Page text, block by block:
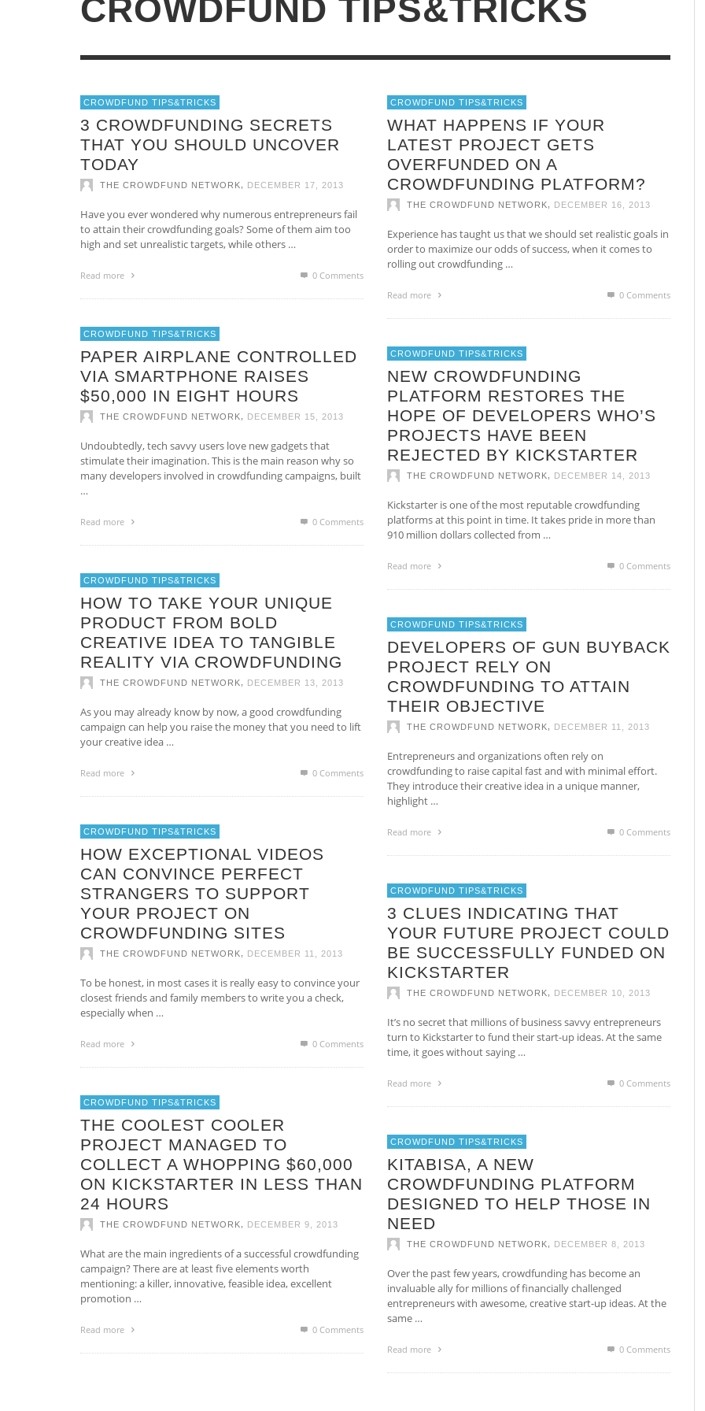
Casino Non AAMS Non Gamstop Casinos UK
Online Casinos
Casino Not On Gamstop
PURPOSE
CROWDFUNDING CAMPAIGN BY
RELYING ON SOCIAL MEDIA
STRATEGIES?
THE CROWDFUND NETWORK, JANUARY 15, 2014
YOU START AND RUN A PROFITABLE
BUSINESS VIA CROWDFUNDING
THE CROWDFUND NETWORK,
CROWDFUND TIPS&TRICKS
CROWDFUND TIPS&TRICKS
3 CROWDFUNDING SECRETS
THAT YOU SHOULD UNCOVER
TODAY
THE CROWDFUND NETWORK DECEMBER 17, 2013
Have you ever wondered why numerous entrepreneurs fail
to attain their crowdfunding goals? Some of them aim too
high and set unrealistic targets, while others …
Read more 0 Comments
CROWDFUND TIPS&TRICKS
WHAT HAPPENS IF YOUR
LATEST PROJECT GETS
OVERFUNDED ON A
CROWDFUNDING PLATFORM?
THE CROWDFUND NETWORK DECEMBER 16, 2013
Experience has taught us that we should set realistic goals in
order to maximize our odds of success, when it comes to
rolling out crowdfunding …
Read more 0 Comments
CROWDFUND TIPS&TRICKS
PAPER AIRPLANE CONTROLLED
VIA SMARTPHONE RAISES
$50,000 IN EIGHT HOURS
THE CROWDFUND NETWORK DECEMBER 15, 2013
Undoubtedly, tech savvy users love new gadgets that
stimulate their imagination. This is the main reason why so
many developers involved in crowdfunding campaigns, built
…
Read more 0 Comments
CROWDFUND TIPS&TRICKS
NEW CROWDFUNDING
PLATFORM RESTORES THE
HOPE OF DEVELOPERS WHO’S
PROJECTS HAVE BEEN
REJECTED BY KICKSTARTER
THE CROWDFUND NETWORK DECEMBER 14, 2013
Kickstarter is one of the most reputable crowdfunding
platforms at this point in time. It takes pride in more than
910 million dollars collected from …
Read more 0 Comments
CROWDFUND TIPS&TRICKS
HOW TO TAKE YOUR UNIQUE
PRODUCT FROM BOLD
CREATIVE IDEA TO TANGIBLE
REALITY VIA CROWDFUNDING
THE CROWDFUND NETWORK DECEMBER 13, 2013
As you may already know by now, a good crowdfunding
campaign can help you raise the money that you need to lift
your creative idea …
Read more 0 Comments
CROWDFUND TIPS&TRICKS
DEVELOPERS OF GUN BUYBACK
PROJECT RELY ON
CROWDFUNDING TO ATTAIN
THEIR OBJECTIVE
THE CROWDFUND NETWORK DECEMBER 11, 2013
Entrepreneurs and organizations often rely on
crowdfunding to raise capital fast and with minimal effort.
They introduce their creative idea in a unique manner,
highlight …
Read more 0 Comments
CROWDFUND TIPS&TRICKS
HOW EXCEPTIONAL VIDEOS
CAN CONVINCE PERFECT
STRANGERS TO SUPPORT
YOUR PROJECT ON
CROWDFUNDING SITES
THE CROWDFUND NETWORK DECEMBER 11, 2013
To be honest, in most cases it is really easy to convince your
closest friends and family members to write you a check,
especially when …
Read more 0 Comments
CROWDFUND TIPS&TRICKS
3 CLUES INDICATING THAT
YOUR FUTURE PROJECT COULD
BE SUCCESSFULLY FUNDED ON
KICKSTARTER
THE CROWDFUND NETWORK DECEMBER 10, 2013
It’s no secret that millions of business savvy entrepreneurs
turn to Kickstarter to fund their start-up ideas. At the same
time, it goes without saying …
Read more 0 Comments
CROWDFUND TIPS&TRICKS
THE COOLEST COOLER
PROJECT MANAGED TO
COLLECT A WHOPPING $60,000
ON KICKSTARTER IN LESS THAN
24 HOURS
THE CROWDFUND NETWORK DECEMBER 9, 2013
What are the main ingredients of a successful crowdfunding
campaign? There are at least five elements worth
mentioning: a killer, innovative, feasible idea, excellent
promotion …
Read more 0 Comments
CROWDFUND TIPS&TRICKS
KITABISA, A NEW
CROWDFUNDING PLATFORM
DESIGNED TO HELP THOSE IN
NEED
THE CROWDFUND NETWORK DECEMBER 8, 2013
Over the past few years, crowdfunding has become an
invaluable ally for millions of financially challenged
entrepreneurs with awesome, creative start-up ideas. At the
same …
Read more 0 Comments